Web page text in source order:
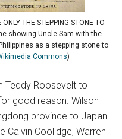
THE STEPPING-STONE TO
showing Uncle Sam with the
as a stepping stone to
Commons)
Teddy Roosevelt to
good reason. Wilson
province to Japan
Calvin Coolidge, Warren